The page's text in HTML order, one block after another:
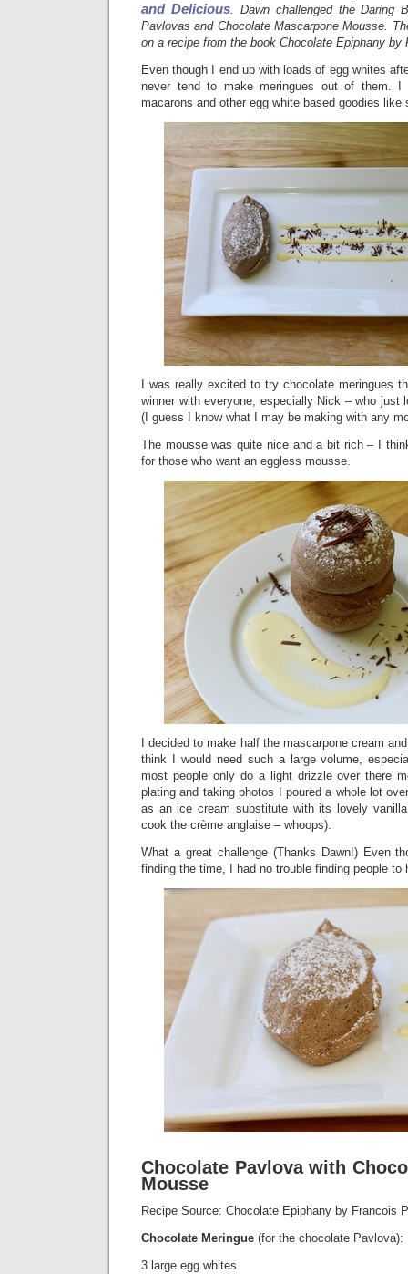
and Delicious. Dawn challenged the Daring
Pavlovas and Chocolate Mascarpone Mousse.
on a recipe from the book Chocolate Epiphany by
Even though I end up with loads of egg whites
never tend to make meringues out of them. I
macarons and other egg white based goodies like
I was really excited to try chocolate meringues
winner with everyone, especially Nick – who just
(I guess I know what I may be making with any
The mousse was quite nice and a bit rich – I
for those who want an eggless mousse.
I decided to make half the mascarpone cream
think I would need such a large volume,
most people only do a light drizzle over there
plating and taking photos I poured a whole lot
as an ice cream substitute with its lovely
cook the crème anglaise – whoops).
What a great challenge (Thanks Dawn!) Even
finding the time, I had no trouble finding people to
Chocolate Pavlova with
Mousse
Recipe Source: Chocolate Epiphany by Francois
Chocolate Meringue (for the chocolate Pavlova):
3 large egg whites